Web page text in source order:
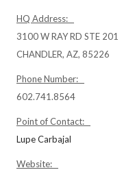
HQ Address:
3100 W RAY RD STE 201
CHANDLER, AZ, 85226
Phone Number:
602.741.8564
Point of Contact:
Lupe Carbajal
Website: